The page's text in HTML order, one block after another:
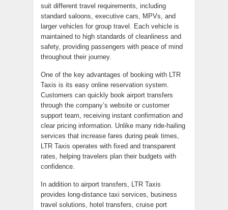
suit different travel requirements, including
standard saloons, executive cars, MPVs, and
larger vehicles for group travel. Each vehicle is
maintained to high standards of cleanliness and
safety, providing passengers with peace of mind
throughout their journey.
One of the key advantages of booking with LTR
Taxis is its easy online reservation system.
Customers can quickly book airport transfers
through the company’s website or customer
support team, receiving instant confirmation and
clear pricing information. Unlike many ride-hailing
services that increase fares during peak times,
LTR Taxis operates with fixed and transparent
rates, helping travelers plan their budgets with
confidence.
In addition to airport transfers, LTR Taxis
provides long-distance taxi services, business
travel solutions, hotel transfers, cruise port